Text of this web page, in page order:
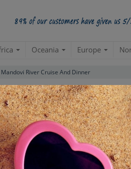
Oceania Europe
Mandovi River Cruise And Dinner
Dinner Tour